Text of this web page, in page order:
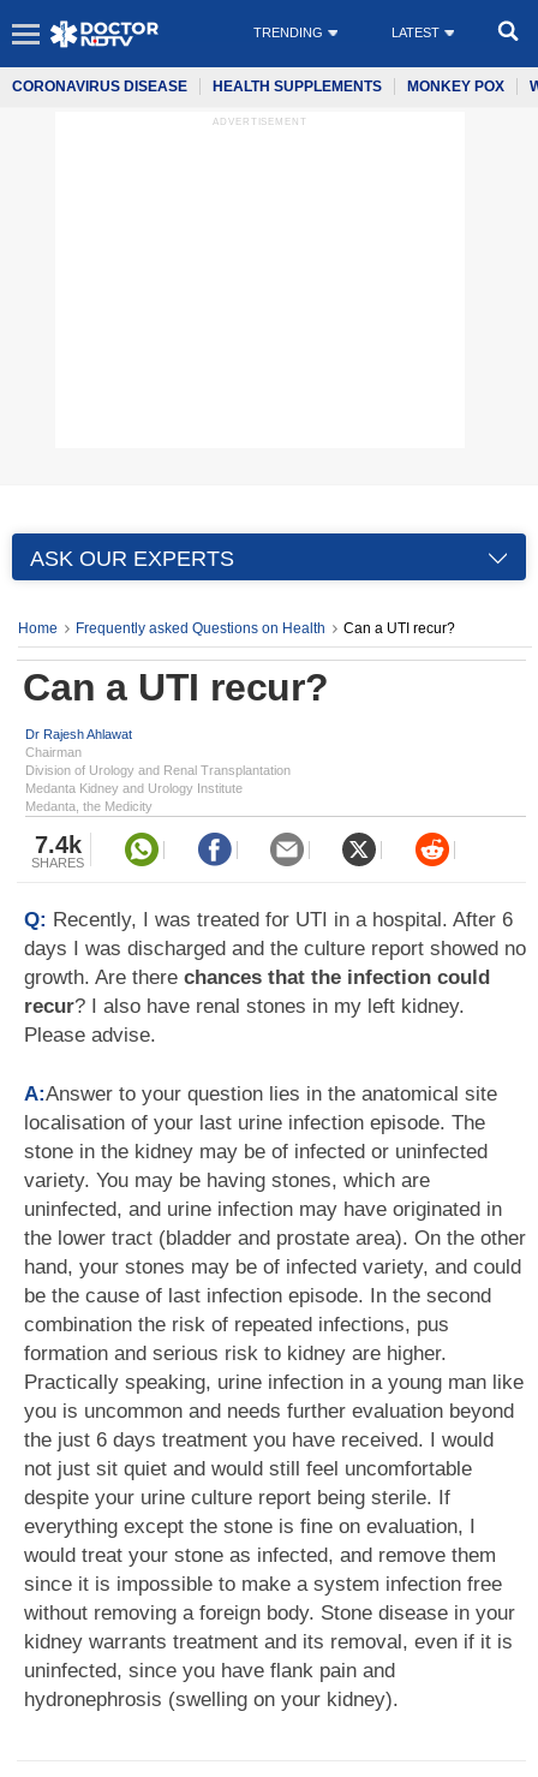
TRENDING LATEST
CORONAVIRUS DISEASE HEALTH SUPPLEMENTS MONKEY POX
ADVERTISEMENT
ASK OUR EXPERTS
Home Frequently asked Questions on Health Can a UTI recur?
Can a UTI recur?
Dr Rajesh Ahlawat
Chairman
Division of Urology and Renal Transplantation
Medanta Kidney and Urology Institute
Medanta, the Medicity
7.4k
SHARES
Q: Recently, I was treated for UTI in a hospital. After 6
days I was discharged and the culture report showed no
growth. Are there chances that the infection could
recur? I also have renal stones in my left kidney.
Please advise.
A:Answer to your question lies in the anatomical site
localisation of your last urine infection episode. The
stone in the kidney may be of infected or uninfected
variety. You may be having stones, which are
uninfected, and urine infection may have originated in
the lower tract (bladder and prostate area). On the other
hand, your stones may be of infected variety, and could
be the cause of last infection episode. In the second
combination the risk of repeated infections, pus
formation and serious risk to kidney are higher.
Practically speaking, urine infection in a young man like
you is uncommon and needs further evaluation beyond
the just 6 days treatment you have received. I would
not just sit quiet and would still feel uncomfortable
despite your urine culture report being sterile. If
everything except the stone is fine on evaluation, I
would treat your stone as infected, and remove them
since it is impossible to make a system infection free
without removing a foreign body. Stone disease in your
kidney warrants treatment and its removal, even if it is
uninfected, since you have flank pain and
hydronephrosis (swelling on your kidney).